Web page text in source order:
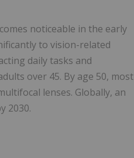
noticeable in the early
to vision-related
daily tasks and
over 45. By age 50, most
lenses. Globally, an
2030.